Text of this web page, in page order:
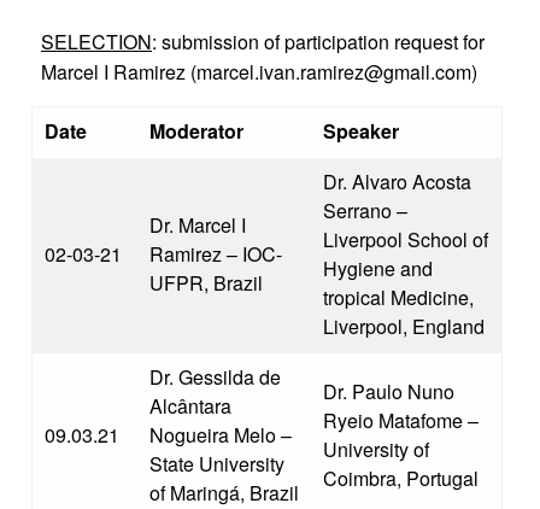
SELECTION: submission of participation request for
Marcel I Ramirez (marcel.ivan.ramirez@gmail.com)
Date Moderator Speaker
02-03-21
Dr. Marcel I
Ramirez – IOC-
UFPR, Brazil
Dr. Alvaro Acosta
Serrano –
Liverpool School of
Hygiene and
tropical Medicine,
Liverpool, England
09.03.21
Dr. Gessilda de
Alcântara
Nogueira Melo –
State University
of Maringá, Brazil
Dr. Paulo Nuno
Ryeio Matafome –
University of
Coimbra, Portugal